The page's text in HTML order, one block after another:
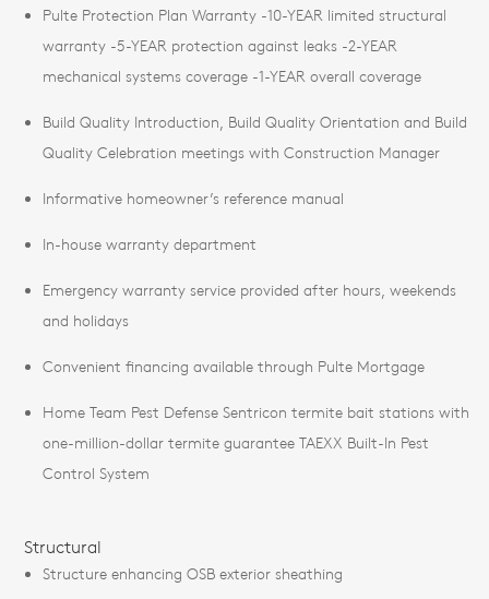
Pulte Protection Plan Warranty -10-YEAR limited structural
warranty -5-YEAR protection against leaks -2-YEAR
mechanical systems coverage -1-YEAR overall coverage
Build Quality Introduction, Build Quality Orientation and Build
Quality Celebration meetings with Construction Manager
Informative homeowner’s reference manual
In-house warranty department
Emergency warranty service provided after hours, weekends
and holidays
Convenient financing available through Pulte Mortgage
Home Team Pest Defense Sentricon termite bait stations with
one-million-dollar termite guarantee TAEXX Built-In Pest
Control System
Structural
Structure enhancing OSB exterior sheathing